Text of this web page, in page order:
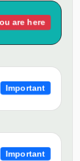
are here
Important
Important